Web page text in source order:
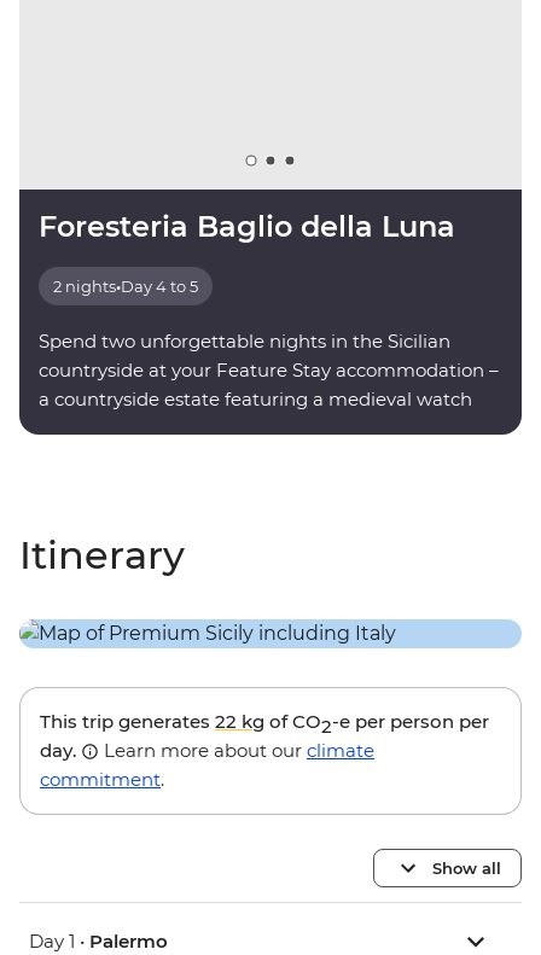
Foresteria Baglio della Luna
2 nights•Day 4 to 5
Spend two unforgettable nights in the Sicilian
countryside at your Feature Stay accommodation –
a countryside estate featuring a medieval watch
Itinerary
This trip generates 22 kg of CO2-e per person per
day.
Learn more about our climate
commitment.
Show all
Day 1 • Palermo